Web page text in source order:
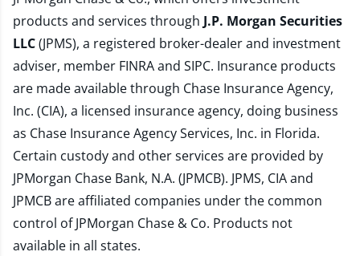
products and services through J.P. Morgan Securities
LLC(JPMS), a registered broker-dealer and investment
adviser, member FINRAand SIPC. Insurance products
are made available through Chase Insurance Agency,
Inc. (CIA), a licensed insurance agency, doing business
as Chase Insurance Agency Services, Inc. in Florida.
Certain custody and other services are provided by
JPMorgan Chase Bank, N.A. (JPMCB). JPMS, CIA and
JPMCB are affiliated companies under the common
control of JPMorgan Chase & Co. Products not
available in all states.